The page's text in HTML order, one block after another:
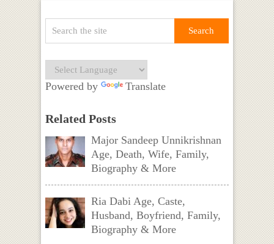
Powered by Translate
Related Posts
Major Sandeep Unnikrishnan
Age, Death, Wife, Family,
Biography & More
Ria Dabi Age, Caste,
Husband, Boyfriend, Family,
Biography & More